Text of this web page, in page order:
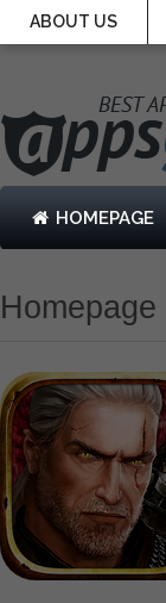
ABOUT US
HOMEPAGE
Homepage